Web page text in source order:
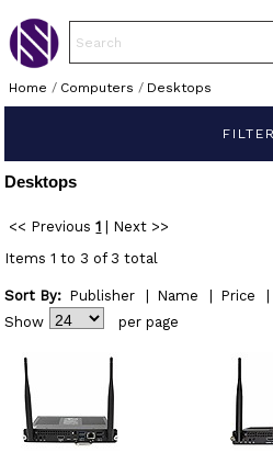
Home / Computers / Desktops
Desktops
<< Previous 1
Next >>
Items 1 to 3 of 3 total
Sort By: Publisher Name Price
Show
per page